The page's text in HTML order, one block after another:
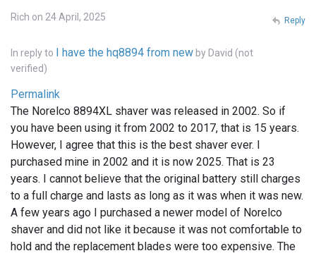
Rich on 24 April, 2025
In reply to I have the hq8894 from new by David (not
verified)
Permalink
The Norelco 8894XL shaver was released in 2002. So if
you have been using it from 2002 to 2017, that is 15 years.
However, I agree that this is the best shaver ever. I
purchased mine in 2002 and it is now 2025. That is 23
years. I cannot believe that the original battery still charges
to a full charge and lasts as long as it was when it was new.
A few years ago I purchased a newer model of Norelco
shaver and did not like it because it was not comfortable to
hold and the replacement blades were too expensive. The
Reply